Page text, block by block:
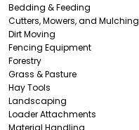
Bedding & Feeding
Cutters, Mowers, and Mulching
Dirt Moving
Fencing Equipment
Forestry
Grass & Pasture
Hay Tools
Landscaping
Loader Attachments
Material Handling